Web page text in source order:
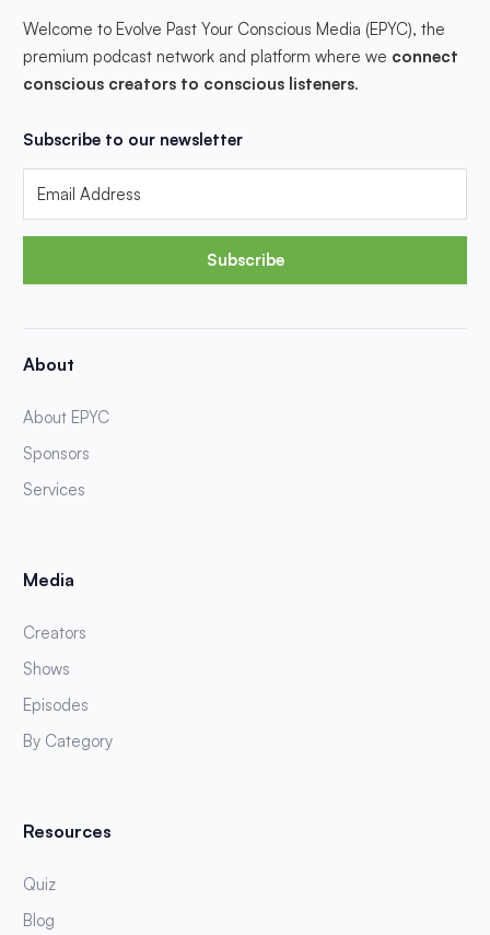
Welcome to Evolve Past Your Conscious Media (EPYC), the
premium podcast network and platform where we connect
conscious creators to conscious listeners.
Subscribe to our newsletter
Subscribe
About
About EPYC
Sponsors
Services
Media
Creators
Shows
Episodes
By Category
Resources
Quiz
Blog